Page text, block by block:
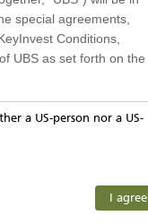
special agreements,
Conditions,
UBS as set forth on the
for residents of
or persons) and
of investors. The
that prohibits the
a US-person nor a US-
I agree